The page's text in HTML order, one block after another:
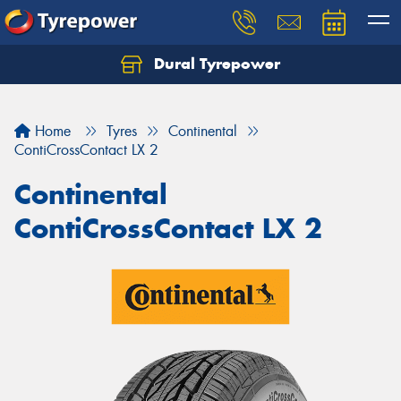
Dural Tyrepower
Home Tyres
Continental
ContiCrossContact LX 2
Continental
ContiCrossContact LX 2
Let us know what you need, and our team will
Your details